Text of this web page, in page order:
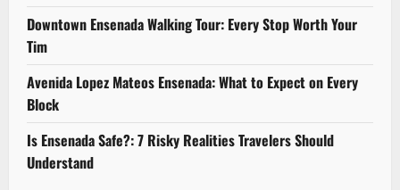
Downtown Ensenada Walking Tour: Every Stop Worth Your
Tim
Avenida Lopez Mateos Ensenada: What to Expect on Every
Block
Is Ensenada Safe?: 7 Risky Realities Travelers Should
Understand